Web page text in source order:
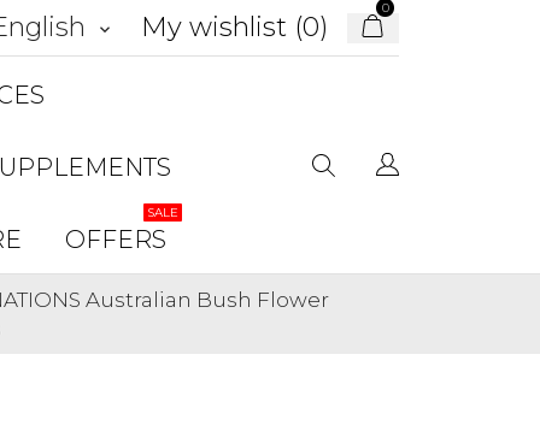
keyboard_arrow_down My wishlist (0)
0
OFFERS
SALE
Australian Bush Flower